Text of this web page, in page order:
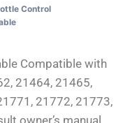
Control
Compatible with
21464, 21465,
21772, 21773,
owner’s manual